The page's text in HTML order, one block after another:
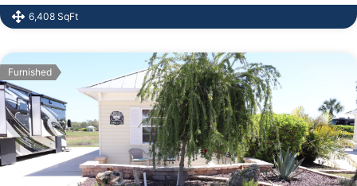
6,408 SqFt
Furnished